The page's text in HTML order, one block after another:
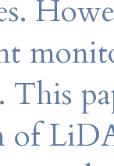
This